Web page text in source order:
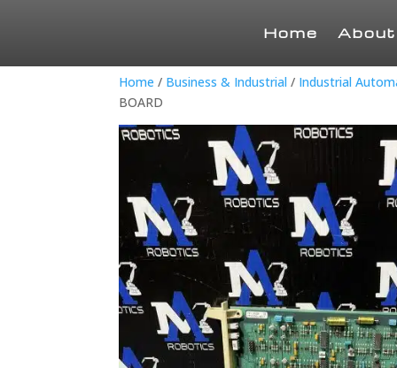
Home About
Home / Business & Industrial / Industrial
BOARD